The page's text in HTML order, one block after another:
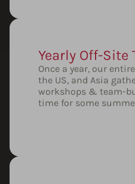
Yearly Off-
Once a year, our
the US, and Asia
workshops & team-
time for some